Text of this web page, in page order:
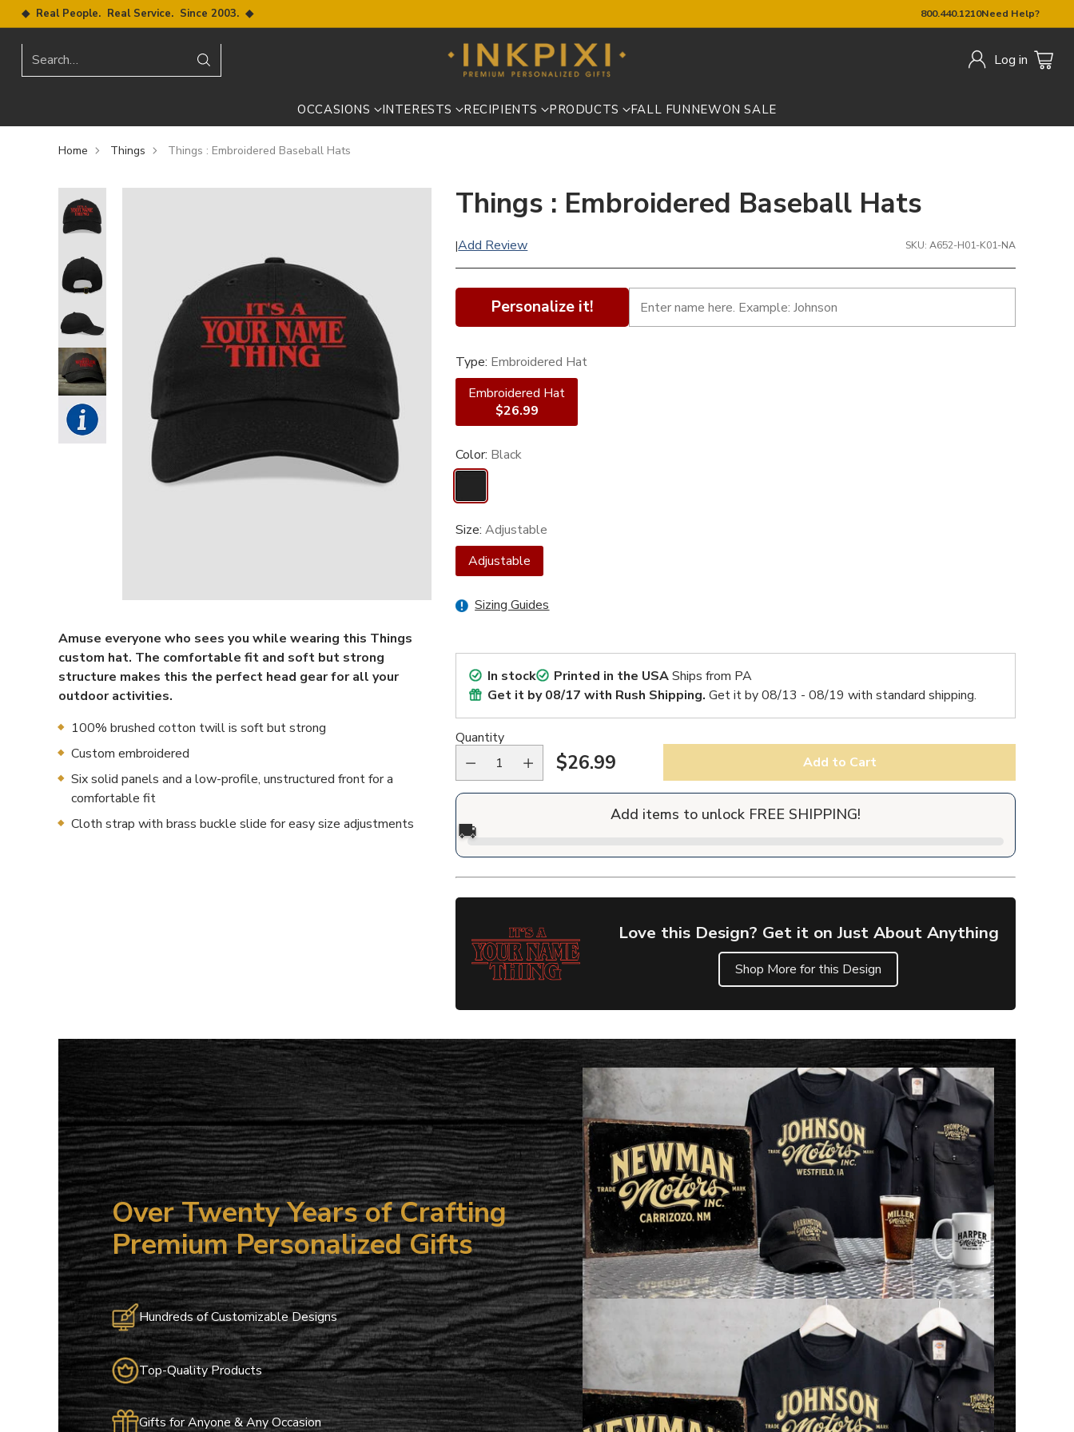
800.440.1210Need Help?
◆ Real People. Real Service. Since 2003. ◆
Search… Log in
OCCASIONS INTERESTS RECIPIENTS PRODUCTS FALL FUNNEWON SALE
Home Things Things : Embroidered Baseball Hats
Amuse everyone who sees you while wearing this Things
custom hat. The comfortable fit and soft but strong
structure makes this the perfect head gear for all your
outdoor activities.
100% brushed cotton twill is soft but strong
Custom embroidered
Six solid panels and a low-profile, unstructured front for a
comfortable fit
Cloth strap with brass buckle slide for easy size adjustments
Things : Embroidered Baseball Hats
|Add Review SKU: A652-H01-K01-NA
Personalize it!
Type: Embroidered Hat
Embroidered Hat
$26.99
Color: Black
Size:Adjustable
Adjustable
Sizing Guides
In stock Printed in the USAShips from PA
Get it by08/17 with Rush Shipping. Get it by08/13 - 08/19 with standard shipping.
Quantity
Regular
$26.99 Add to Cart
Add items to unlock FREE SHIPPING!
🚚
Love this Design? Get it on Just About Anything
Shop More for this Design
product
to
your
cart
Over Twenty Years of Crafting
Premium Personalized Gifts
Hundreds of Customizable Designs
Top-Quality Products
Gifts for Anyone & Any Occasion